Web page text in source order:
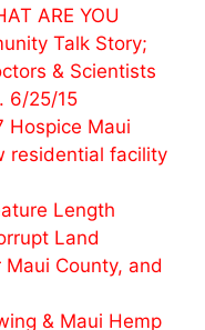
ARE YOU
Talk Story;
& Scientists
6/25/15
Hospice Maui
residential facility
Length
Land
Maui County, and
& Maui Hemp